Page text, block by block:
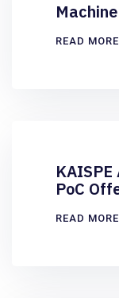
READ MORE
PoC
READ MORE